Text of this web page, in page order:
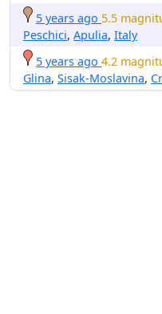
5 years ago 5.5
Peschici, Apulia, Italy
5 years ago 4.2
Glina, Sisak-Moslavina,